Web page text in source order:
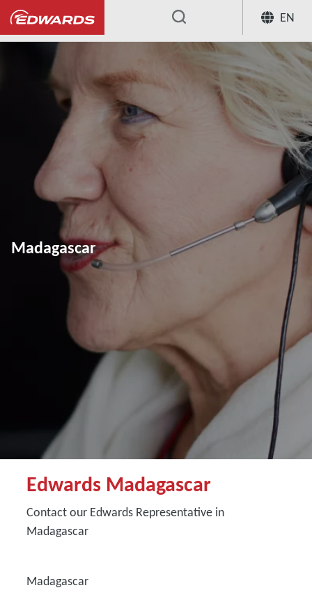
EN
...
Madagascar
Edwards Madagascar
Contact our Edwards Representative in
Madagascar
Madagascar